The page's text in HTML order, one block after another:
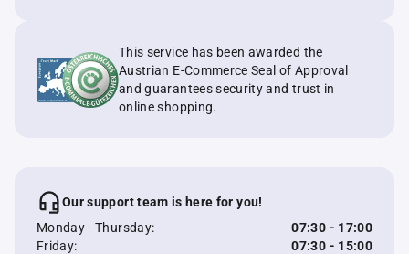
This service has been awarded the
Austrian E-Commerce Seal of Approval
and guarantees security and trust in
online shopping.
Our support team is here for you!
Monday - Thursday:
07:30 - 17:00
Friday:
07:30 - 15:00